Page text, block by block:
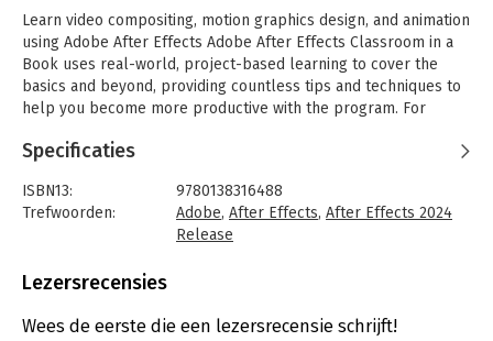
Learn video compositing, motion graphics design, and animation
using Adobe After Effects Adobe After Effects Classroom in a
Book uses real-world, project-based learning to cover the
basics and beyond, providing countless tips and techniques to
help you become more productive with the program. For
book from start to finish or choose only those lessons that
Learn to:
- Create, manipulate, and optimize motion graphics for film,
- Animate text and images, customize a wide range of effects,
color, and remove unwanted objects
Specificaties
ISBN13:
9780138316488
Trefwoorden:
Adobe, After Effects, After Effects 2024
Release
Bindwijze:
Uitgever:
Addison Wesley
Lezersrecensies
Wees de eerste die een lezersrecensie schrijft!